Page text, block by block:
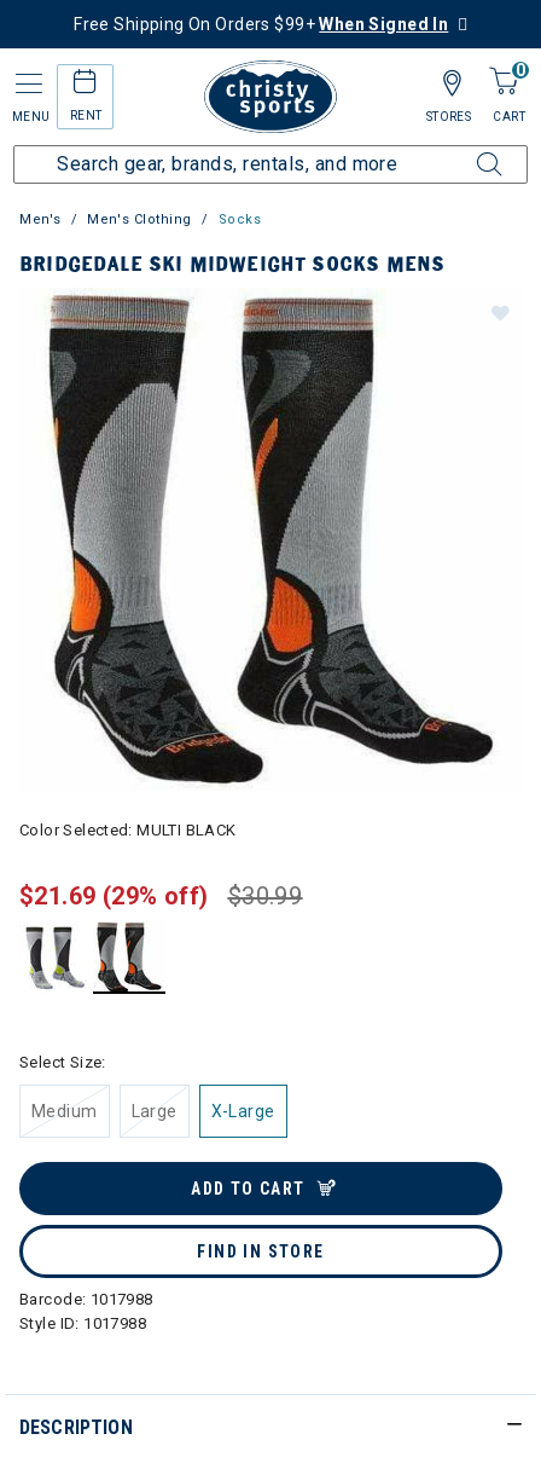
Free Shipping On Orders $99+When Signed In
MENU RENT
0
CART
STORES
Men's Men's Clothing Socks
BRIDGEDALE SKI MIDWEIGHT SOCKS MENS
Color Selected:MULTI BLACK
$30.99
$21.69 (29% off)
Select Size:
Medium Large X-Large
ADD TO CART
FIND IN STORE
Barcode: 1017988
Style ID: 1017988
DESCRIPTION